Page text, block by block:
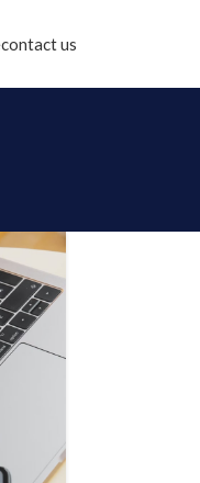
contact us